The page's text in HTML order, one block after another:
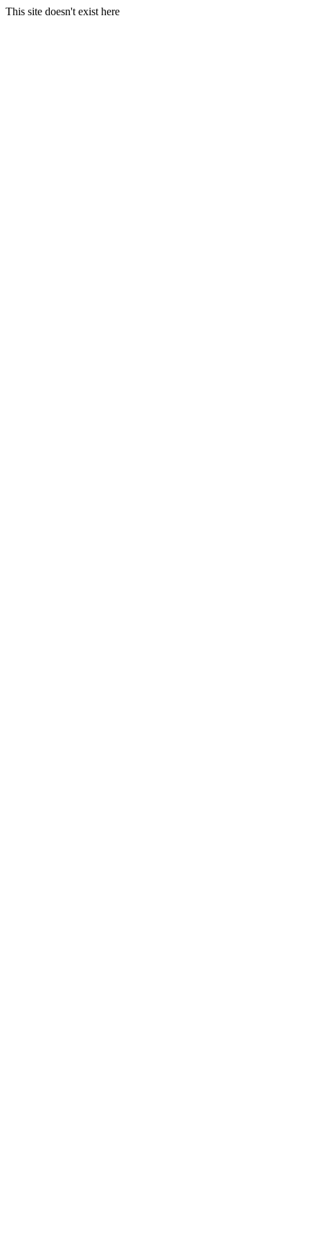
This site doesn't exist here